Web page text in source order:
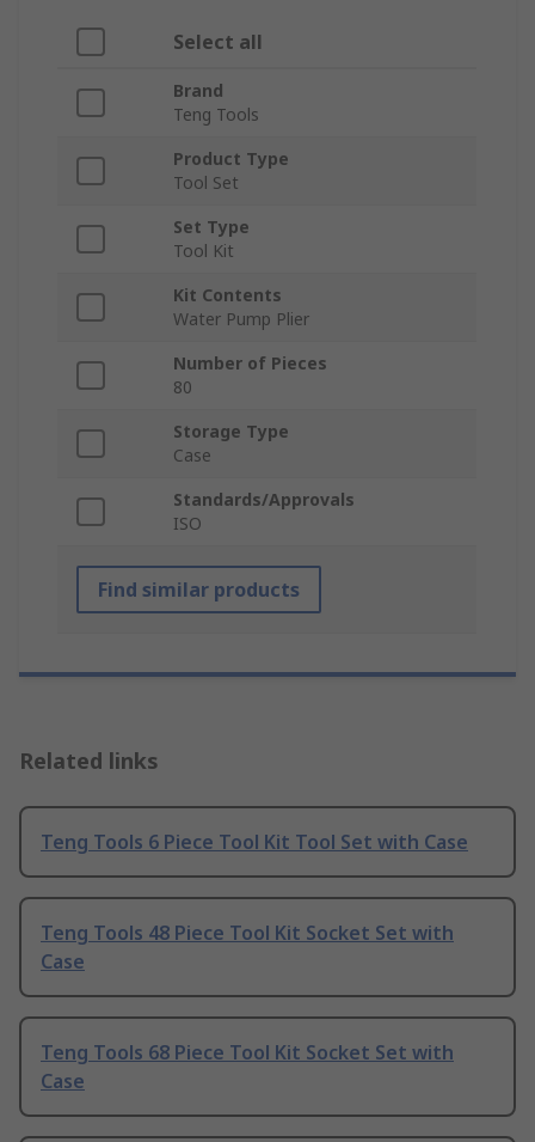
Select all
Brand
Teng Tools
Product Type
Tool Set
Set Type
Tool Kit
Kit Contents
Water Pump Plier
Number of Pieces
80
Storage Type
Case
Standards/Approvals
ISO
Find similar products
Related links
Teng Tools 6 Piece Tool Kit Tool Set with Case
Teng Tools 48 Piece Tool Kit Socket Set with
Case
Teng Tools 68 Piece Tool Kit Socket Set with
Case